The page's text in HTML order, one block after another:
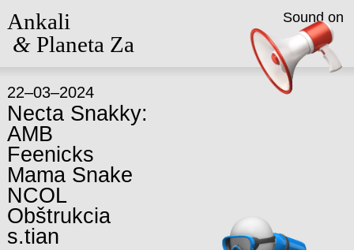
Ankali
&Planeta Za
22–03–2024
Necta Snakky:
AMB
Feenicks
Mama Snake
NCOL
Obštrukcia
s.tian
Sound on